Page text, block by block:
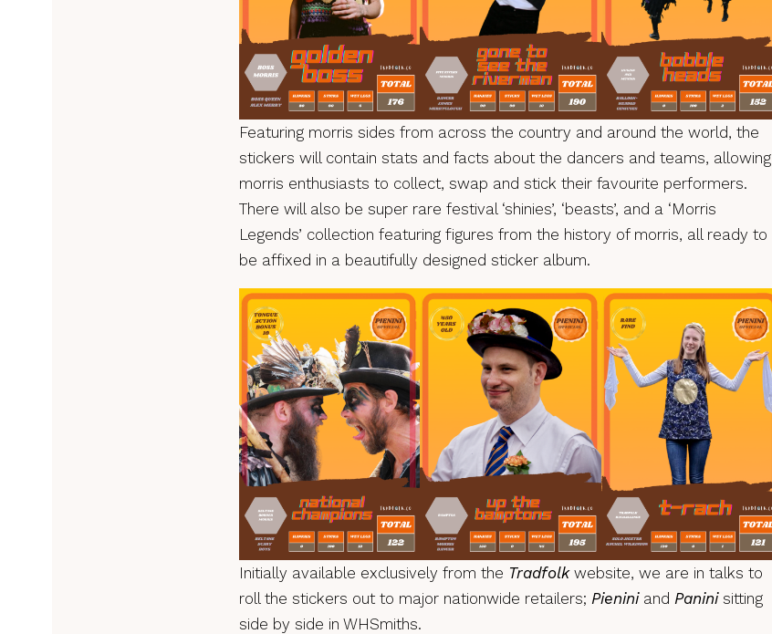
Featuring morris sides from across the country and around the world, the
stickers will contain stats and facts about the dancers and teams, allowing
morris enthusiasts to collect, swap and stick their favourite performers.
There will also be super rare festival ‘shinies’, ‘beasts’, and a ‘Morris
Legends’ collection featuring figures from the history of morris, all ready to
be affixed in a beautifully designed sticker album.
Initially available exclusively from the Tradfolkwebsite, we are in talks to
roll the stickers out to major nationwide retailers; Pieniniand Paninisitting
side by side in WHSmiths.